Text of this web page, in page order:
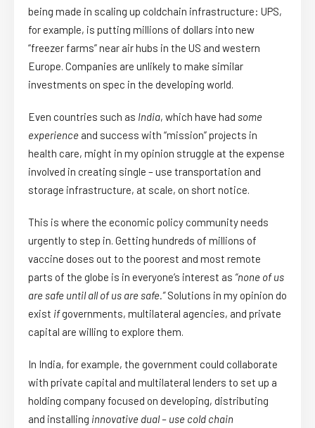
being made in scaling up coldchain infrastructure: UPS,
for example, is putting millions of dollars into new
“freezer farms” near air hubs in the US and western
Europe. Companies are unlikely to make similar
investments on spec in the developing world.
Even countries such as India, which have had some
experience and success with “mission” projects in
health care, might in my opinion struggle at the expense
involved in creating single – use transportation and
storage infrastructure, at scale, on short notice.
This is where the economic policy community needs
urgently to step in. Getting hundreds of millions of
vaccine doses out to the poorest and most remote
parts of the globe is in everyone’s interest as “none of us
are safe until all of us are safe.”Solutions in my opinion do
exist ifgovernments, multilateral agencies, and private
capital are willing to explore them.
In India, for example, the government could collaborate
with private capital and multilateral lenders to set up a
holding company focused on developing, distributing
and installing innovative dual – use cold chain